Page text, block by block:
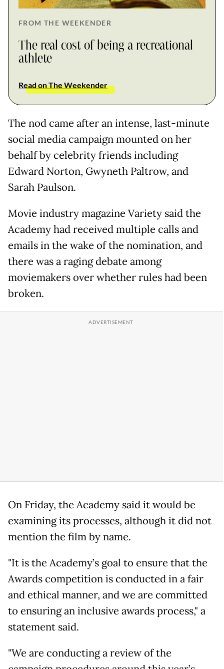
FROM THE WEEKENDER
The real cost of being a recreational
athlete
Read on The Weekender
The nod came after an intense, last-minute
social media campaign mounted on her
behalf by celebrity friends including
Edward Norton, Gwyneth Paltrow, and
Sarah Paulson.
Movie industry magazine Variety said the
Academy had received multiple calls and
emails in the wake of the nomination, and
there was a raging debate among
moviemakers over whether rules had been
broken.
On Friday, the Academy said it would be
examining its processes, although it did not
mention the film by name.
"It is the Academy’s goal to ensure that the
Awards competition is conducted in a fair
and ethical manner, and we are committed
to ensuring an inclusive awards process," a
statement said.
"We are conducting a review of the